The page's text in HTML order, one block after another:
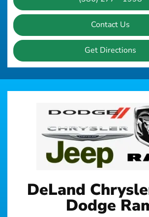
Contact Us
Get Directions
DeLand
Dodge